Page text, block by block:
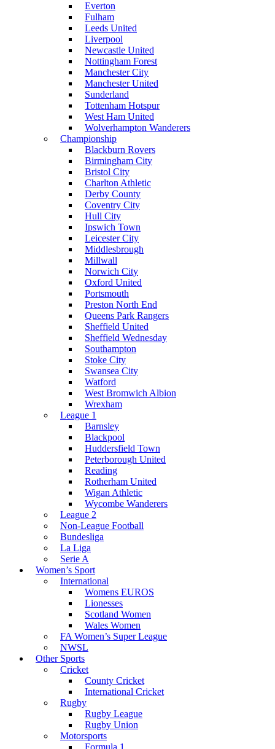
Everton
Fulham
Leeds United
Liverpool
Newcastle United
Nottingham Forest
Manchester City
Manchester United
Sunderland
Tottenham Hotspur
West Ham United
Wolverhampton Wanderers
Championship
Blackburn Rovers
Birmingham City
Bristol City
Charlton Athletic
Derby County
Coventry City
Hull City
Ipswich Town
Leicester City
Middlesbrough
Millwall
Norwich City
Oxford United
Portsmouth
Preston North End
Queens Park Rangers
Sheffield United
Sheffield Wednesday
Southampton
Stoke City
Swansea City
Watford
West Bromwich Albion
Wrexham
League 1
Barnsley
Blackpool
Huddersfield Town
Peterborough United
Reading
Rotherham United
Wigan Athletic
Wycombe Wanderers
League 2
Non-League Football
Bundesliga
La Liga
Serie A
Women’s Sport
International
Womens EUROS
Lionesses
Scotland Women
Wales Women
FA Women’s Super League
NWSL
Other Sports
Cricket
County Cricket
International Cricket
Rugby
Rugby League
Rugby Union
Motorsports
Formula 1